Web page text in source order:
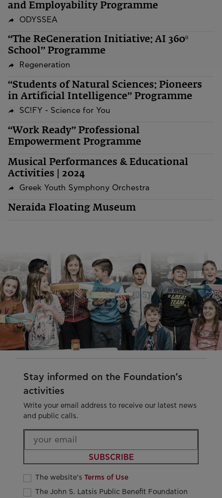
and Employability Programme
ODYSSEA
“The ReGeneration Initiative: AI 360º
School” Programme
Regeneration
“Students of Natural Sciences: Pioneers
in Artificial Intelligence” Programme
SC!FY - Science for You
“Work Ready” Professional
Empowerment Programme
Musical Performances & Educational
Activities | 2024
Greek Youth Symphony Orchestra
Neraida Floating Museum
Stay informed on the Foundation’s
activities
Write your email address to receive our latest news
and public calls.
SUBSCRIBE
The website’s Terms of Use
The John S. Latsis Public Benefit Foundation